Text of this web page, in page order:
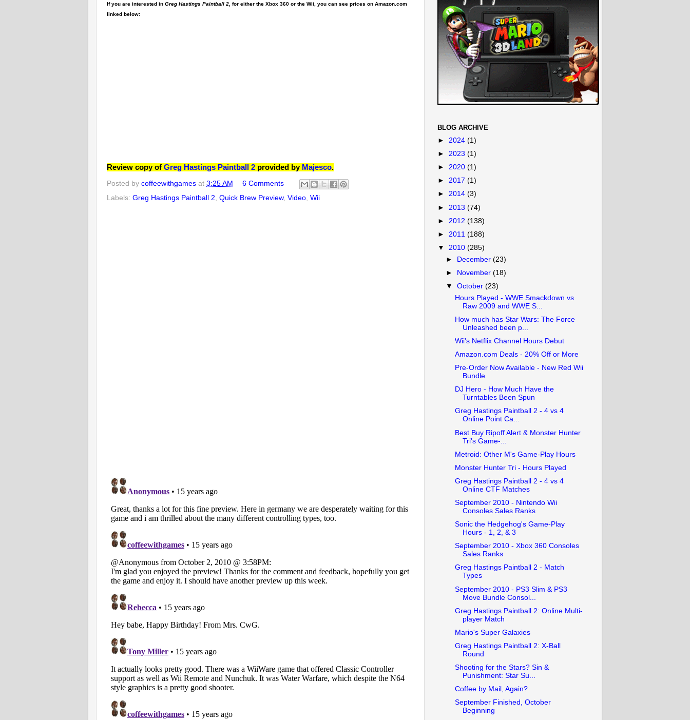
If you are interested in Greg Hastings Paintball 2 , for either the Xbox 360 or the Wii, you can see prices on Amazon.com
linked below:
Review copy of Greg Hastings Paintball 2 provided by Majesco.
Posted by coffeewithgames at 3:25 AM
6 Comments
Labels: Greg Hastings Paintball 2, Quick Brew Preview, Video, Wii
BLOG ARCHIVE
► 2024 (1)
► 2023 (1)
► 2020 (1)
► 2017 (1)
► 2014 (3)
► 2013 (74)
► 2012 (138)
► 2011 (188)
▼ 2010 (285)
► December(23)
►
November(18)
▼October(23)
Hours Played - WWE Smackdown vs
Raw 2009 and WWE S...
How much has Star Wars: The Force
Unleashed been p...
Wii's Netflix Channel Hours Debut
Amazon.com Deals - 20% Off or More
Pre-Order Now Available - New Red Wii
Bundle
DJ Hero - How Much Have the
Turntables Been Spun
Greg Hastings Paintball 2 - 4 vs 4
Online Point Ca...
Best Buy Ripoff Alert & Monster Hunter
Tri's Game-...
Metroid: Other M's Game-Play Hours
Monster Hunter Tri - Hours Played
Greg Hastings Paintball 2 - 4 vs 4
Online CTF Matches
September 2010 - Nintendo Wii
Consoles Sales Ranks
Sonic the Hedgehog's Game-Play
Hours - 1, 2, & 3
September 2010 - Xbox 360 Consoles
Sales Ranks
Greg Hastings Paintball 2 - Match
Types
September 2010 - PS3 Slim & PS3
Move Bundle Consol...
Greg Hastings Paintball 2: Online Multi-
player Match
Mario's Super Galaxies
Greg Hastings Paintball 2: X-Ball
Round
Shooting for the Stars? Sin &
Punishment: Star Su...
Coffee by Mail, Again?
September Finished, October
Beginning